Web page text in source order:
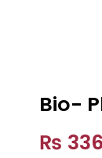
Bio-
₨ 336